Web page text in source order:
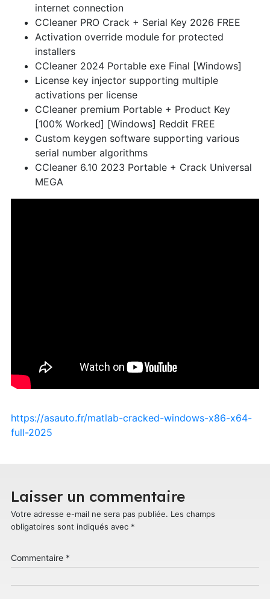
internet connection
CCleaner PRO Crack + Serial Key 2026 FREE
Activation override module for protected
installers
CCleaner 2024 Portable exe Final [Windows]
License key injector supporting multiple
activations per license
CCleaner premium Portable + Product Key
[100% Worked] [Windows] Reddit FREE
Custom keygen software supporting various
serial number algorithms
CCleaner 6.10 2023 Portable + Crack Universal
MEGA
https://asauto.fr/matlab-cracked-windows-x86-x64-
full-2025
Laisser un commentaire
Votre adresse e-mail ne sera pas publiée. Les champs
obligatoires sont indiqués avec *
Commentaire *